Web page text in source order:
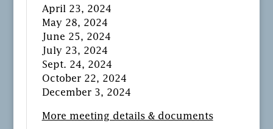
April 23, 2024
May 28, 2024
June 25, 2024
July 23, 2024
Sept. 24, 2024
October 22, 2024
December 3, 2024
More meeting details & documents